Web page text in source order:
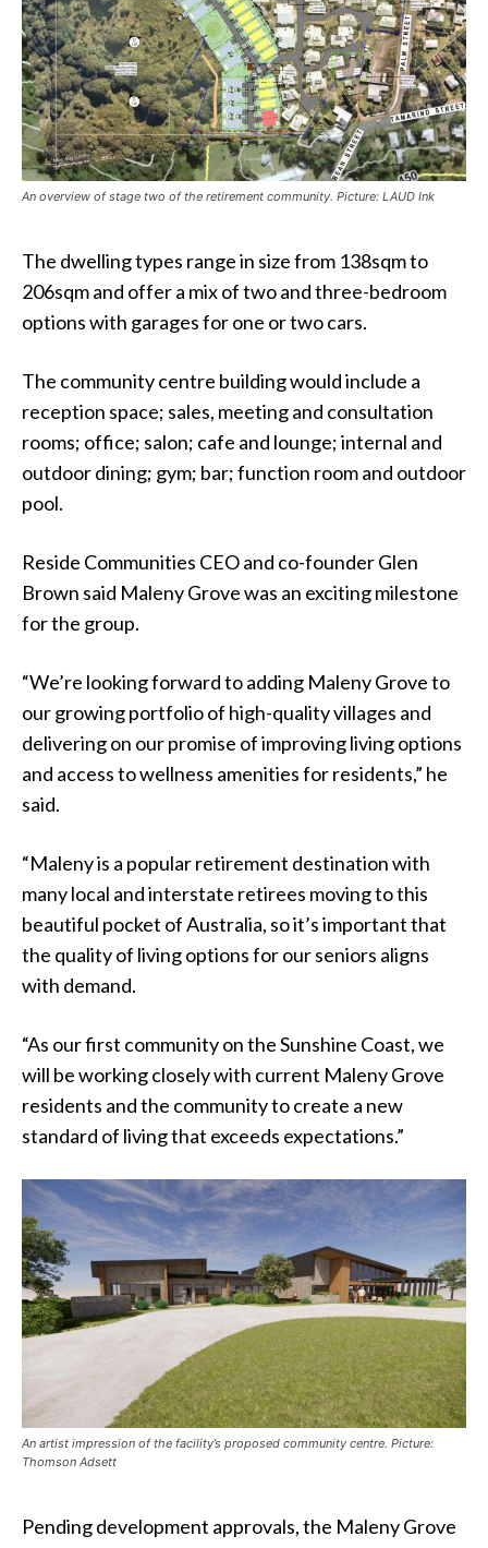
An overview of stage two of the retirement community. Picture: LAUD Ink
The dwelling types range in size from 138sqm to
206sqm and offer a mix of two and three-bedroom
options with garages for one or two cars.
The community centre building would include a
reception space; sales, meeting and consultation
rooms; office; salon; cafe and lounge; internal and
outdoor dining; gym; bar; function room and outdoor
pool.
Reside Communities CEO and co-founder Glen
Brown said Maleny Grove was an exciting milestone
for the group.
“We’re looking forward to adding Maleny Grove to
our growing portfolio of high-quality villages and
delivering on our promise of improving living options
and access to wellness amenities for residents,” he
said.
“Maleny is a popular retirement destination with
many local and interstate retirees moving to this
beautiful pocket of Australia, so it’s important that
the quality of living options for our seniors aligns
with demand.
“As our first community on the Sunshine Coast, we
will be working closely with current Maleny Grove
residents and the community to create a new
standard of living that exceeds expectations.”
An artist impression of the facility’s proposed community centre. Picture:
Thomson Adsett
Pending development approvals, the Maleny Grove